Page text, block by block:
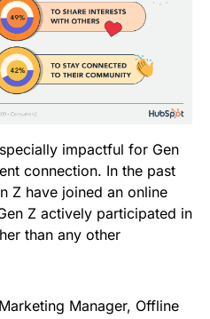
impactful for Gen
connection. In the past
Z have joined an online
Z actively participated in
than any other
Manager, Offline